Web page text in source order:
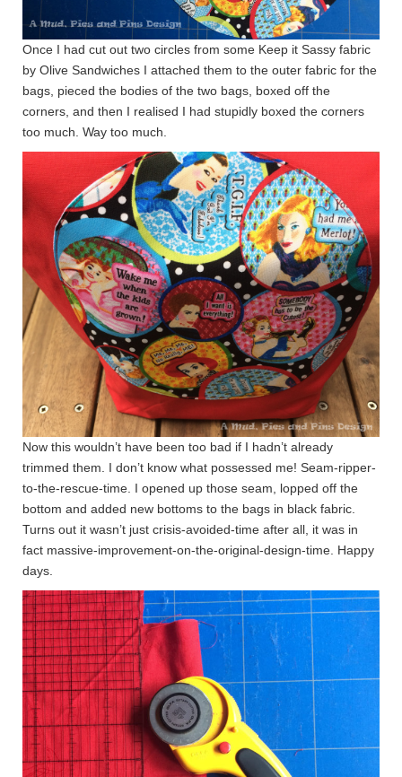
Once I had cut out two circles from some Keep it Sassy fabric
by Olive Sandwiches I attached them to the outer fabric for the
bags, pieced the bodies of the two bags, boxed off the
corners, and then I realised I had stupidly boxed the corners
too much. Way too much.
Now this wouldn’t have been too bad if I hadn’t already
trimmed them. I don’t know what possessed me! Seam-ripper-
to-the-rescue-time. I opened up those seam, lopped off the
bottom and added new bottoms to the bags in black fabric.
Turns out it wasn’t just crisis-avoided-time after all, it was in
fact massive-improvement-on-the-original-design-time. Happy
days.